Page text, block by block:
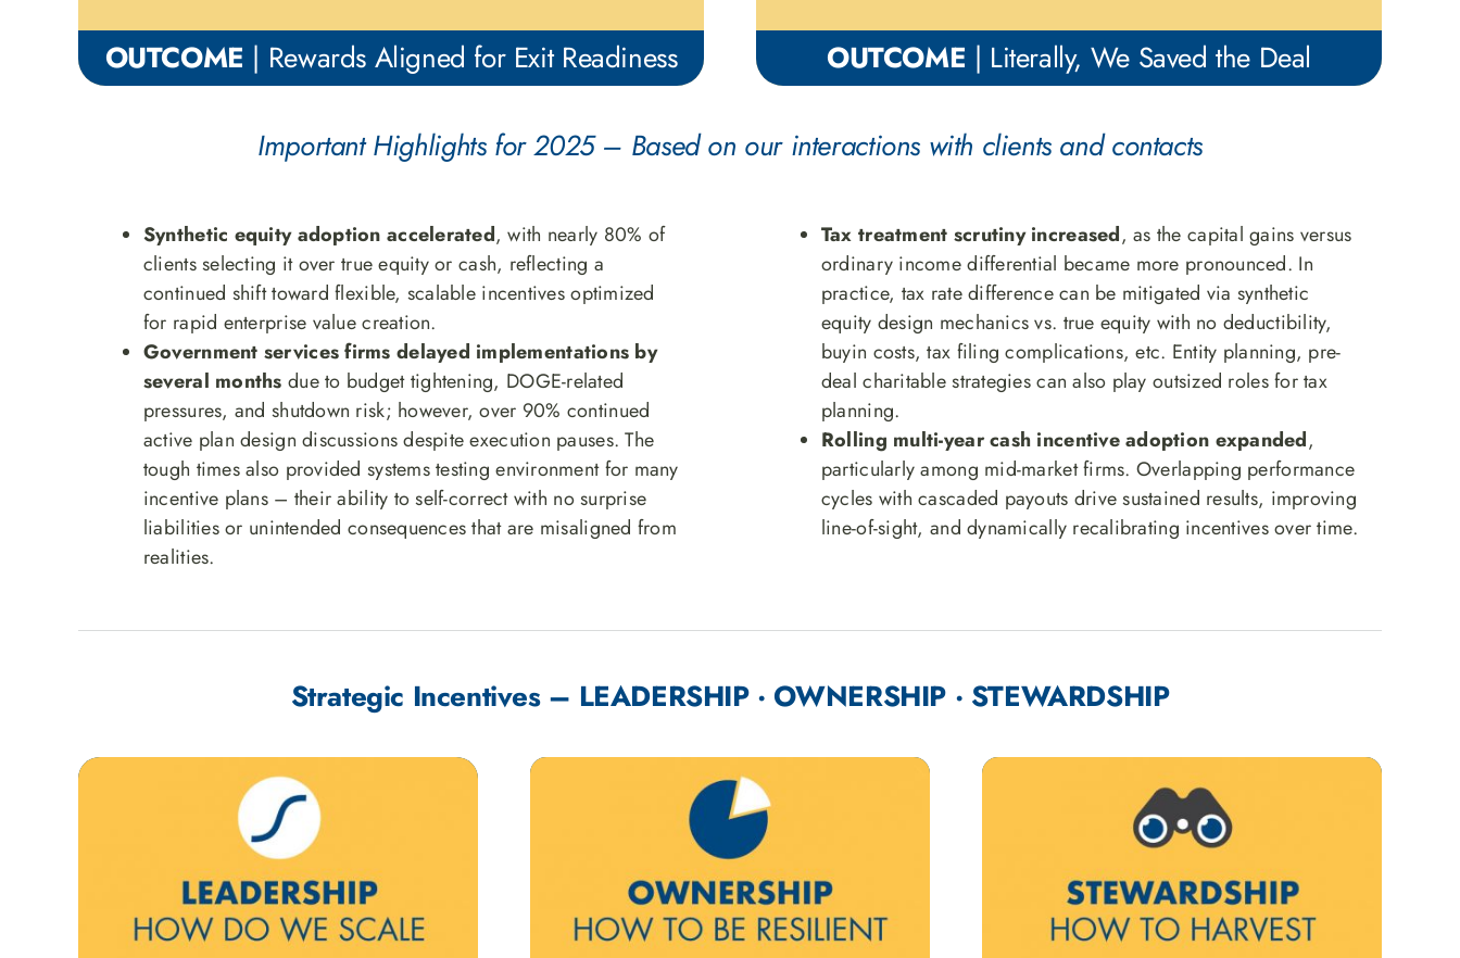
OUTCOME | Rewards Aligned for Exit Readiness OUTCOME | Literally, We Saved the Deal
Important Highlights for 2025 – Based on our interactions with clients and contacts
Synthetic equity adoption accelerated, with nearly 80% of
clients selecting it over true equity or cash, reflecting a
continued shift toward flexible, scalable incentives optimized
for rapid enterprise value creation.
Government services firms delayed implementations by
several months due to budget tightening, DOGE-related
pressures, and shutdown risk; however, over 90% continued
active plan design discussions despite execution pauses. The
tough times also provided systems testing environment for many
incentive plans – their ability to self-correct with no surprise
liabilities or unintended consequences that are misaligned from
realities.
Tax treatment scrutiny increased, as the capital gains versus
ordinary income differential became more pronounced. In
practice, tax rate difference can be mitigated via synthetic
equity design mechanics vs. true equity with no deductibility,
buyin costs, tax filing complications, etc. Entity planning, pre-
deal charitable strategies can also play outsized roles for tax
planning.
Rolling multi-year cash incentive adoption expanded,
particularly among mid-market firms. Overlapping performance
cycles with cascaded payouts drive sustained results, improving
line-of-sight, and dynamically recalibrating incentives over time.
Strategic Incentives – LEADERSHIP · OWNERSHIP · STEWARDSHIP